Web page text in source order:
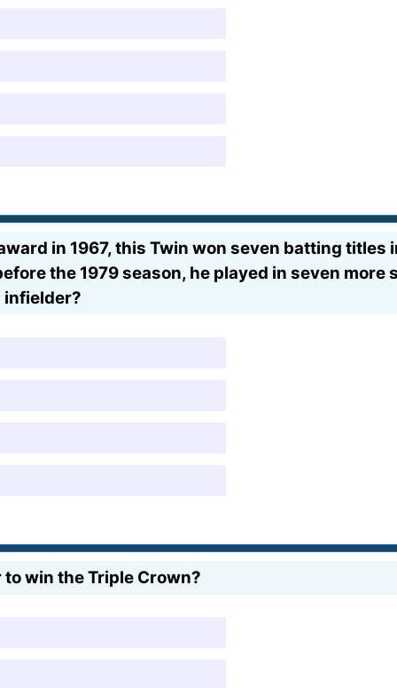
in 1967, this Twin won seven batting titles
the 1979 season, he played in seven
infielder?
win the Triple Crown?